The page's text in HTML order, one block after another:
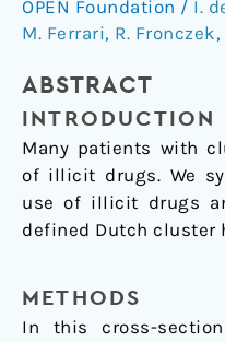
OPEN Foundation / I.
M. Ferrari, R. Fronczek,
ABSTRACT
INTRODUCTION
Many patients with
of illicit drugs. We
use of illicit drugs
defined Dutch cluster
METHODS
In this cross-
Dutch
cluster
population